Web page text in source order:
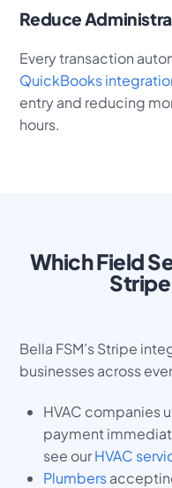
Reduce
Every transaction
QuickBooks
entry and reducing
hours.
Which Field
Bella FSM’s Stripe
businesses across
HVAC companies
payment
see ourHVAC
Plumbers